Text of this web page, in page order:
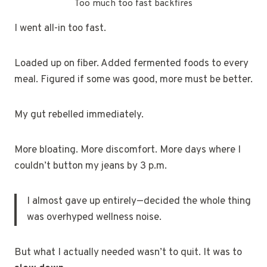
Too much too fast backfires
I went all-in too fast.
Loaded up on fiber. Added fermented foods to every
meal. Figured if some was good, more must be better.
My gut rebelled immediately.
More bloating. More discomfort. More days where I
couldn’t button my jeans by 3 p.m.
I almost gave up entirely—decided the whole thing
was overhyped wellness noise.
But what I actually needed wasn’t to quit. It was to